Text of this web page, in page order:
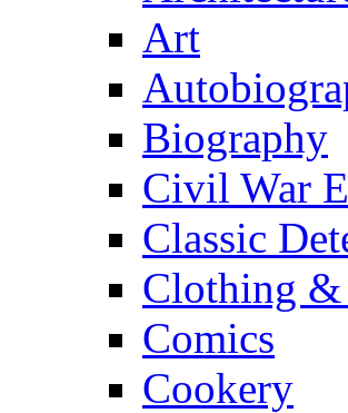
Art
Biography
Civil War
Classic
Clothing &
Comics
Cookery